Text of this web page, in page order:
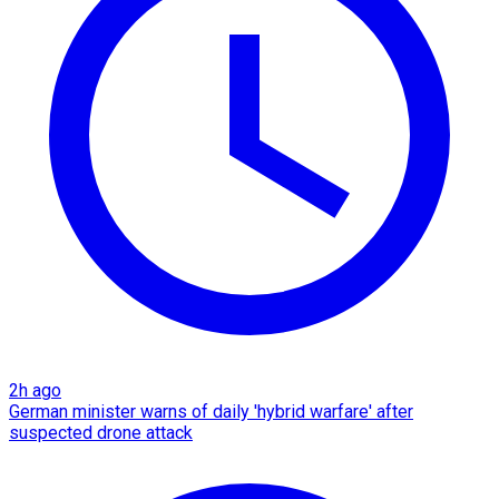
2h ago
German minister warns of daily 'hybrid warfare' after
suspected drone attack